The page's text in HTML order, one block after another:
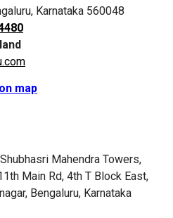
Karnataka 560048
map
Mahendra Towers,
Main Rd, 4th T Block East,
Bengaluru, Karnataka